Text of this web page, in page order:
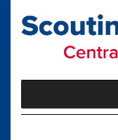
content